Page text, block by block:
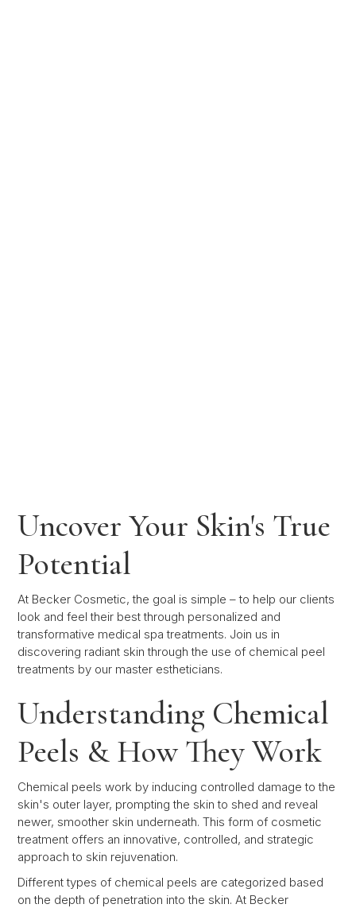
Uncover Your Skin's True
Potential
At Becker Cosmetic, the goal is simple – to help our clients
look and feel their best through personalized and
transformative medical spa treatments. Join us in
discovering radiant skin through the use of chemical peel
treatments by our master estheticians.
Understanding Chemical
Peels & How They Work
Chemical peels work by inducing controlled damage to the
skin's outer layer, prompting the skin to shed and reveal
newer, smoother skin underneath. This form of cosmetic
treatment offers an innovative, controlled, and strategic
approach to skin rejuvenation.
Different types of chemical peels are categorized based
on the depth of penetration into the skin. At Becker